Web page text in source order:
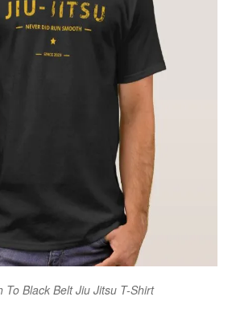
To Black Belt Jiu Jitsu T-Shirt